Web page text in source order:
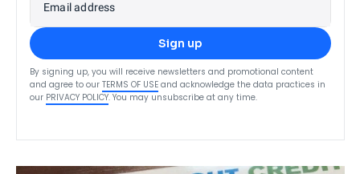
Email address
Sign up
By signing up, you will receive newsletters and promotional content
and agree to our TERMS OF USE and acknowledge the data practices in
our PRIVACY POLICY. You may unsubscribe at any time.